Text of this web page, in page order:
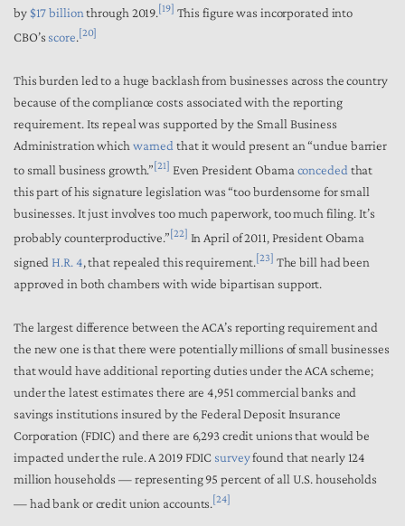
by $17 billionthrough 2019. [19] This figure was incorporated into
CBO’s score. [20]
This burden led to a huge backlash from businesses across the country
because of the compliance costs associated with the reporting
requirement. Its repeal was supported by the Small Business
Administration which warned that it would present an “undue barrier
to small business growth.” [21] Even President Obama conceded that
this part of his signature legislation was “too burdensome for small
businesses. It just involves too much paperwork, too much filing. It’s
probably counterproductive.” [22] In April of 2011, President Obama
signed H.R. 4, that repealed this requirement. [23] The bill had been
approved in both chambers with wide bipartisan support.
The largest difference between the ACA’s reporting requirement and
the new one is that there were potentially millions of small businesses
that would have additional reporting duties under the ACA scheme;
under the latest estimates there are 4,951 commercial banks and
savings institutions insured by the Federal Deposit Insurance
Corporation (FDIC) and there are 6,293 credit unions that would be
impacted under the rule. A 2019 FDIC surveyfound that nearly 124
million households — representing 95 percent of all U.S. households
— had bank or credit union accounts. [24]